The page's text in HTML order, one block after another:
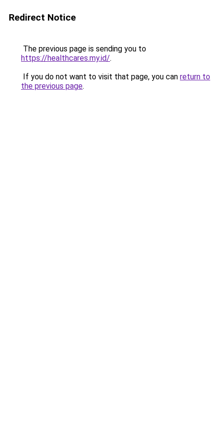
Redirect Notice
The previous page is sending you to
https://healthcares.my.id/.
If you do not want to visit that page, you can return to
the previous page.